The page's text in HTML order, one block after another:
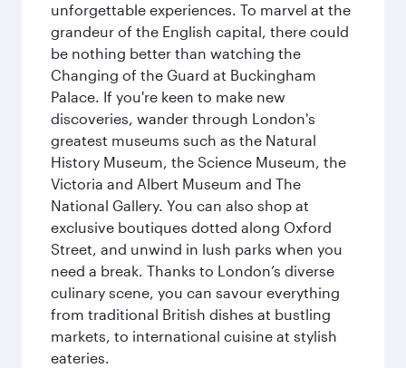
unforgettable experiences. To marvel at the
grandeur of the English capital, there could
be nothing better than watching the
Changing of the Guard at Buckingham
Palace. If you're keen to make new
discoveries, wander through London's
greatest museums such as the Natural
History Museum, the Science Museum, the
Victoria and Albert Museum and The
National Gallery. You can also shop at
exclusive boutiques dotted along Oxford
Street, and unwind in lush parks when you
need a break. Thanks to London’s diverse
culinary scene, you can savour everything
from traditional British dishes at bustling
markets, to international cuisine at stylish
eateries.